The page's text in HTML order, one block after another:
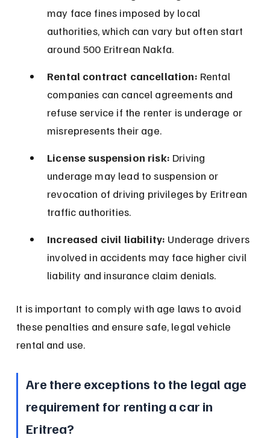
may face fines imposed by local
authorities, which can vary but often start
around 500 Eritrean Nakfa.
Rental contract cancellation: Rental
companies can cancel agreements and
refuse service if the renter is underage or
misrepresents their age.
License suspension risk: Driving
underage may lead to suspension or
revocation of driving privileges by Eritrean
traffic authorities.
Increased civil liability: Underage drivers
involved in accidents may face higher civil
liability and insurance claim denials.
It is important to comply with age laws to avoid
these penalties and ensure safe, legal vehicle
rental and use.
Are there exceptions to the legal age
requirement for renting a car in
Eritrea?